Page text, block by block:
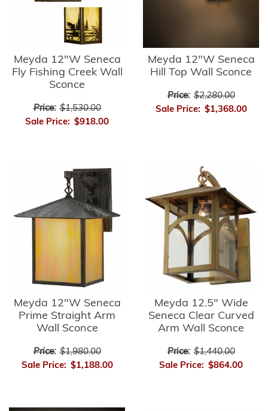
Meyda 12"W Seneca
Fly Fishing Creek Wall
Sconce
Price: $1,530.00
Sale Price: $918.00
Meyda 12"W Seneca
Hill Top Wall Sconce
Price: $2,280.00
Sale Price: $1,368.00
Meyda 12"W Seneca
Prime Straight Arm
Wall Sconce
Price: $1,980.00
Sale Price: $1,188.00
Meyda 12.5" Wide
Seneca Clear Curved
Arm Wall Sconce
Price: $1,440.00
Sale Price: $864.00